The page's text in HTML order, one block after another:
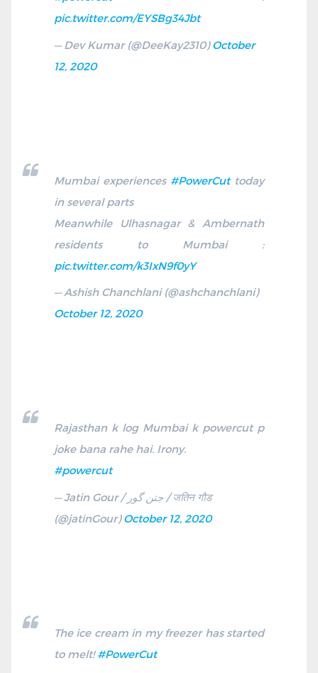
pic.twitter.com/EYSBg34Jbt
— Dev Kumar (@DeeKay2310)October
12, 2020
Mumbai experiences #PowerCuttoday
in several parts
Meanwhile Ulhasnagar & Ambernath
residents to Mumbai :
pic.twitter.com/k3IxN9f0yY
— Ashish Chanchlani (@ashchanchlani)
October 12, 2020
Rajasthan k log Mumbai k powercut p
joke bana rahe hai. Irony.
#powercut
— Jatin Gour / جتن گور / जतिन गौड
(@jatinGour)October 12, 2020
The ice cream in my freezer has started
to melt!#PowerCut